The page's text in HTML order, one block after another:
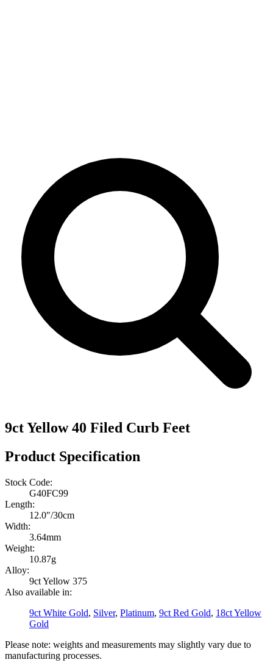
9ct Yellow 40 Filed Curb Feet
Product Specification
Stock Code:
G40FC99
Length:
12.0″/30cm
Width:
3.64mm
Weight:
10.87g
Alloy:
9ct Yellow 375
Also available in:
9ct White Gold, Silver, Platinum, 9ct Red Gold, 18ct Yellow
Gold
Please note: weights and measurements may slightly vary due to
manufacturing processes.